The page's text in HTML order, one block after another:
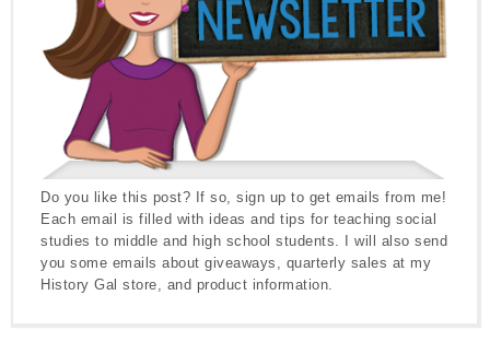
Do you like this post? If so, sign up to get emails from me!
Each email is filled with ideas and tips for teaching social
studies to middle and high school students. I will also send
you some emails about giveaways, quarterly sales at my
History Gal store, and product information.